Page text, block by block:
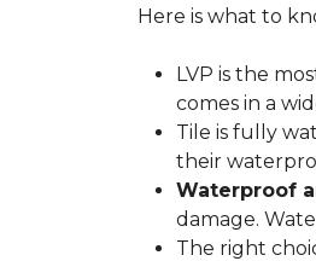
Here is what to
LVP is the
comes in a
Tile is fully
their
Waterproof
damage.
The right